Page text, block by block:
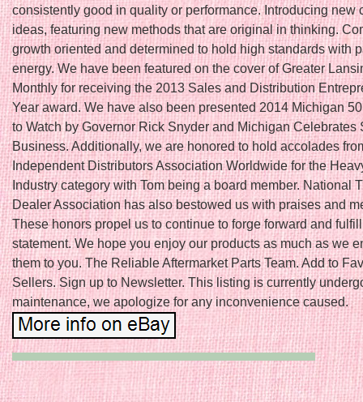
consistently good in quality or performance. Introducing new
ideas, featuring new methods that are original in thinking.
growth oriented and determined to hold high standards with
energy. We have been featured on the cover of Greater
Monthly for receiving the 2013 Sales and Distribution
Year award. We have also been presented 2014 Michigan
to Watch by Governor Rick Snyder and Michigan Celebrates
Business. Additionally, we are honored to hold accolades
Independent Distributors Association Worldwide for the
Industry category with Tom being a board member. National
Dealer Association has also bestowed us with praises and
These honors propel us to continue to forge forward and
statement. We hope you enjoy our products as much as we
them to you. The Reliable Aftermarket Parts Team. Add to
Sellers. Sign up to Newsletter. This listing is currently
maintenance, we apologize for any inconvenience caused.